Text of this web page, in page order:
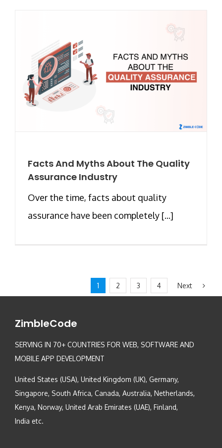
Facts And Myths About The Quality
Assurance Industry
Over the time, facts about quality
assurance have been completely [...]
1 2 3 4 Next
ZimbleCode
SERVING IN 70+ COUNTRIES FOR WEB, SOFTWARE AND
MOBILE APP DEVELOPMENT
United States (USA), United Kingdom (UK), Germany,
Singapore, South Africa, Canada, Australia, Netherlands,
Kenya, Norway, United Arab Emirates (UAE), Finland,
India etc.